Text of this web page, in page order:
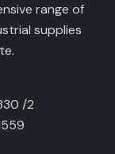
range of
supplies
/2